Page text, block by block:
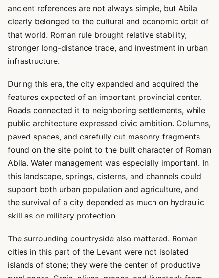
ancient references are not always simple, but Abila
clearly belonged to the cultural and economic orbit of
that world. Roman rule brought relative stability,
stronger long-distance trade, and investment in urban
infrastructure.
During this era, the city expanded and acquired the
features expected of an important provincial center.
Roads connected it to neighboring settlements, while
public architecture expressed civic ambition. Columns,
paved spaces, and carefully cut masonry fragments
found on the site point to the built character of Roman
Abila. Water management was especially important. In
this landscape, springs, cisterns, and channels could
support both urban population and agriculture, and
the survival of a city depended as much on hydraulic
skill as on military protection.
The surrounding countryside also mattered. Roman
cities in this part of the Levant were not isolated
islands of stone; they were the center of productive